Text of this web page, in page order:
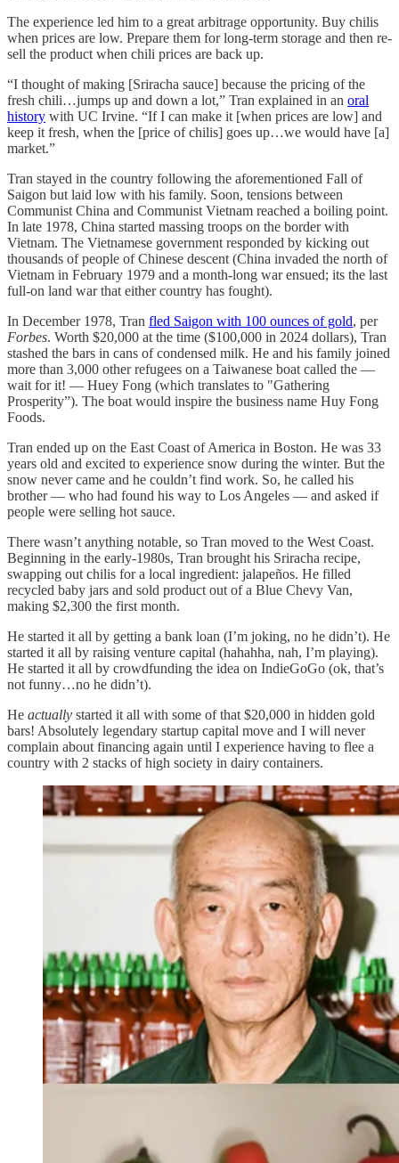
The experience led him to a great arbitrage opportunity. Buy chilis
when prices are low. Prepare them for long-term storage and then re-
sell the product when chili prices are back up.
“I thought of making [Sriracha sauce] because the pricing of the
fresh chili…jumps up and down a lot,” Tran explained in an oral
history with UC Irvine. “If I can make it [when prices are low] and
keep it fresh, when the [price of chilis] goes up…we would have [a]
market.”
Tran stayed in the country following the aforementioned Fall of
Saigon but laid low with his family. Soon, tensions between
Communist China and Communist Vietnam reached a boiling point.
In late 1978, China started massing troops on the border with
Vietnam. The Vietnamese government responded by kicking out
thousands of people of Chinese descent (China invaded the north of
Vietnam in February 1979 and a month-long war ensued; its the last
full-on land war that either country has fought).
In December 1978, Tran fled Saigon with 100 ounces of gold, per
Forbes. Worth $20,000 at the time ($100,000 in 2024 dollars), Tran
stashed the bars in cans of condensed milk. He and his family joined
more than 3,000 other refugees on a Taiwanese boat called the —
wait for it! — Huey Fong (which translates to "Gathering
Prosperity”). The boat would inspire the business name Huy Fong
Foods.
Tran ended up on the East Coast of America in Boston. He was 33
years old and excited to experience snow during the winter. But the
snow never came and he couldn’t find work. So, he called his
brother — who had found his way to Los Angeles — and asked if
people were selling hot sauce.
There wasn’t anything notable, so Tran moved to the West Coast.
Beginning in the early-1980s, Tran brought his Sriracha recipe,
swapping out chilis for a local ingredient: jalapeños. He filled
recycled baby jars and sold product out of a Blue Chevy Van,
making $2,300 the first month.
He started it all by getting a bank loan (I’m joking, no he didn’t). He
started it all by raising venture capital (hahahha, nah, I’m playing).
He started it all by crowdfunding the idea on IndieGoGo (ok, that’s
not funny…no he didn’t).
He actually started it all with some of that $20,000 in hidden gold
bars! Absolutely legendary startup capital move and I will never
complain about financing again until I experience having to flee a
country with 2 stacks of high society in dairy containers.